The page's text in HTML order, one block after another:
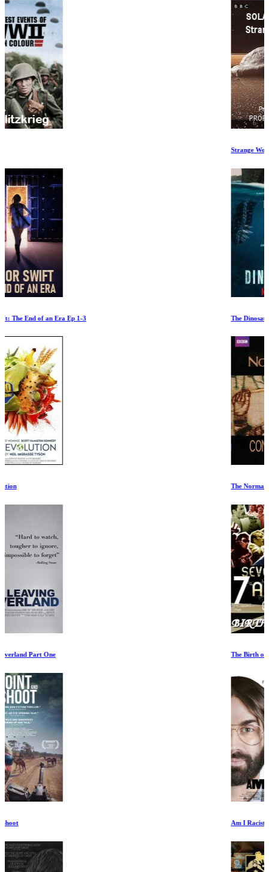
The Dinosaurs Ep 1-2
The Birth of Rock